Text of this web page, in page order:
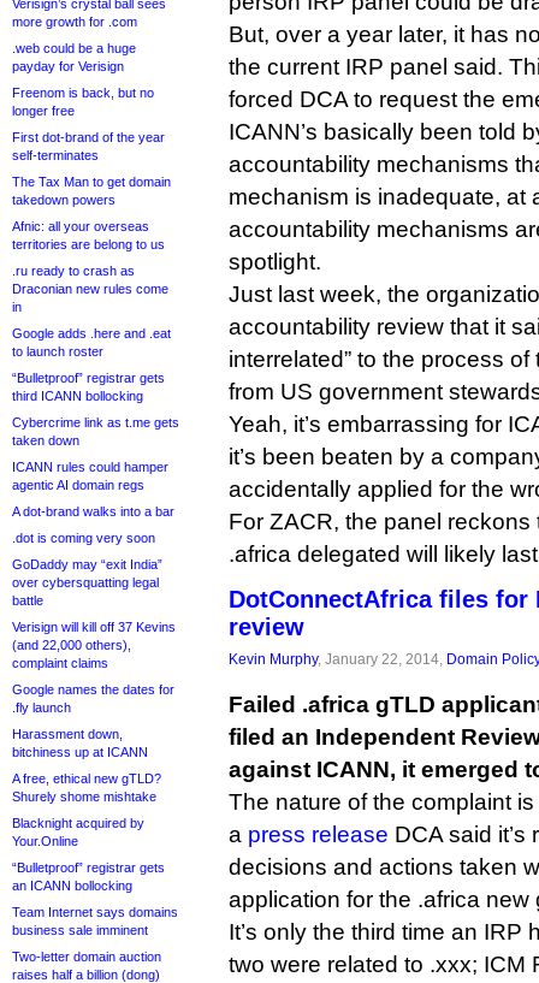
Verisign’s crystal ball sees
more growth for .com
.web could be a huge
payday for Verisign
Freenom is back, but no
longer free
First dot-brand of the year
self-terminates
The Tax Man to get domain
takedown powers
Afnic: all your overseas
territories are belong to us
.ru ready to crash as
Draconian new rules come
in
Google adds .here and .eat
to launch roster
“Bulletproof” registrar gets
third ICANN bollocking
Cybercrime link as t.me gets
taken down
ICANN rules could hamper
agentic AI domain regs
A dot-brand walks into a bar
.dot is coming very soon
GoDaddy may “exit India”
over cybersquatting legal
battle
Verisign will kill off 37 Kevins
(and 22,000 others),
complaint claims
Google names the dates for
.fly launch
Harassment down,
bitchiness up at ICANN
A free, ethical new gTLD?
Shurely shome mishtake
Blacknight acquired by
Your.Online
“Bulletproof” registrar gets
an ICANN bollocking
Team Internet says domains
business sale imminent
Two-letter domain auction
raises half a billion (dong)
But, over a year later, it has
the current IRP panel said.
forced DCA to request the
ICANN’s basically been told
accountability mechanisms
mechanism is inadequate, at
accountability mechanisms
spotlight.
Just last week, the
accountability review that it
interrelated” to the process
from US government
Yeah, it’s embarrassing for
it’s been beaten by a
accidentally applied for the
For ZACR, the panel
.africa delegated will likely
DotConnectAfrica files for
review
Kevin Murphy, January 22, 2014, Domain
Failed .africa gTLD
filed an Independent
against ICANN, it emerged
The nature of the complaint
a press release DCA said it’s
decisions and actions taken
application for the .africa new
It’s only the third time an IRP
two were related to .xxx; ICM